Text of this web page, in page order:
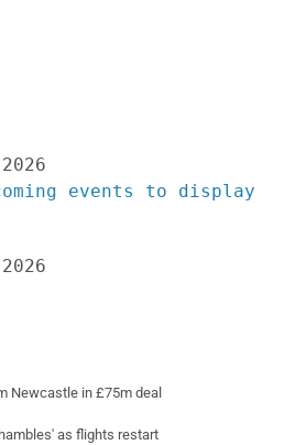
events to display
Newcastle in £75m deal
as flights restart